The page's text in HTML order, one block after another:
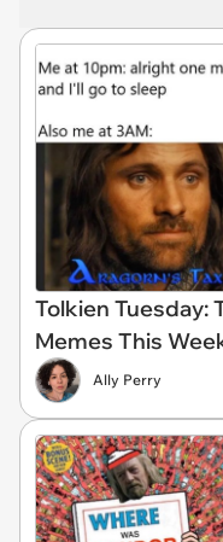
Tolkien Tuesday:
Memes This
Ally Perry